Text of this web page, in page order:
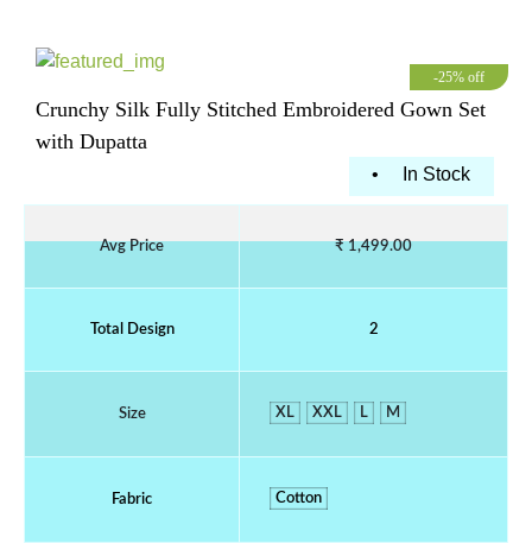
-25% off
Crunchy Silk Fully Stitched Embroidered Gown Set
with Dupatta
• In Stock
Avg Price ₹ 1,499.00
Total Design 2
Size XL XXL L M
Fabric Cotton